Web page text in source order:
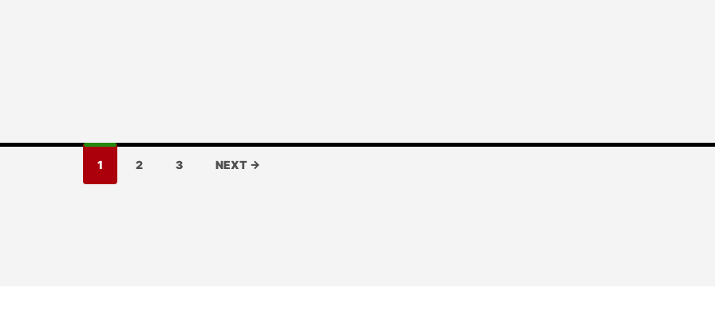
1 2 3 NEXT →